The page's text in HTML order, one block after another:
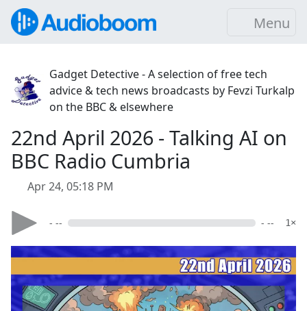
Menu
Gadget Detective - A selection of free tech
advice & tech news broadcasts by Fevzi Turkalp
on the BBC & elsewhere
22nd April 2026 - Talking AI on
BBC Radio Cumbria
Apr 24, 05:18 PM
- -- - -- 1×